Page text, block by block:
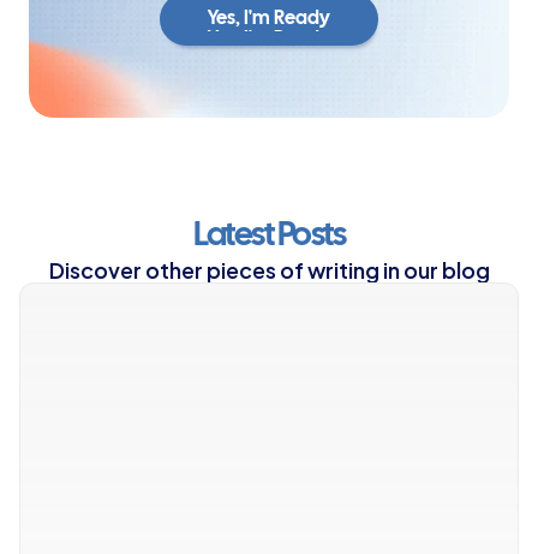
Yes, I'm Ready
Yes, I'm Ready
Latest Posts
Discover other pieces of writing in our blog